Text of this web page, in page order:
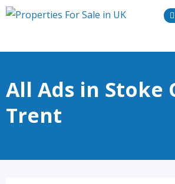
Skip
All Ads in Stoke
Trent